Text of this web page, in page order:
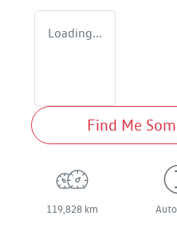
Loading...
Find Me
119,828 km